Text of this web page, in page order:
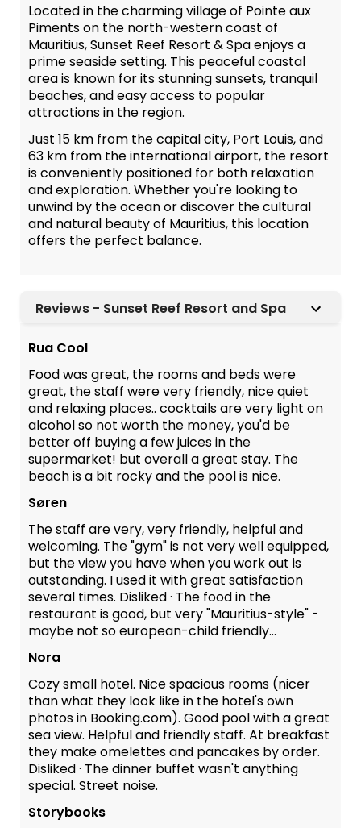
Located in the charming village of Pointe aux
Piments on the north-western coast of
Mauritius, Sunset Reef Resort & Spa enjoys a
prime seaside setting. This peaceful coastal
area is known for its stunning sunsets, tranquil
beaches, and easy access to popular
attractions in the region.
Just 15 km from the capital city, Port Louis, and
63 km from the international airport, the resort
is conveniently positioned for both relaxation
and exploration. Whether you're looking to
unwind by the ocean or discover the cultural
and natural beauty of Mauritius, this location
offers the perfect balance.
Reviews - Sunset Reef Resort and Spa
Rua Cool
Food was great, the rooms and beds were
great, the staff were very friendly, nice quiet
and relaxing places.. cocktails are very light on
alcohol so not worth the money, you'd be
better off buying a few juices in the
supermarket! but overall a great stay. The
beach is a bit rocky and the pool is nice.
Søren
The staff are very, very friendly, helpful and
welcoming. The "gym" is not very well equipped,
but the view you have when you work out is
outstanding. I used it with great satisfaction
several times. Disliked · The food in the
restaurant is good, but very "Mauritius-style" -
maybe not so european-child friendly...
Nora
Cozy small hotel. Nice spacious rooms (nicer
than what they look like in the hotel's own
photos in Booking.com). Good pool with a great
sea view. Helpful and friendly staff. At breakfast
they make omelettes and pancakes by order.
Disliked · The dinner buffet wasn't anything
special. Street noise.
Storybooks